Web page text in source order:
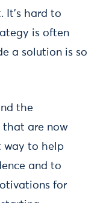
It’s hard to
is often
a solution is so
the
that are now
way to help
and to
for